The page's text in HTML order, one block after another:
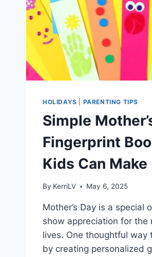
HOLIDAYS PARENTING TIPS
Simple
Fingerprint
Kids Can Make
By KerriLV May 6, 2025
Mother’s Day is a special
show appreciation for the
lives. One thoughtful way
by creating personalized